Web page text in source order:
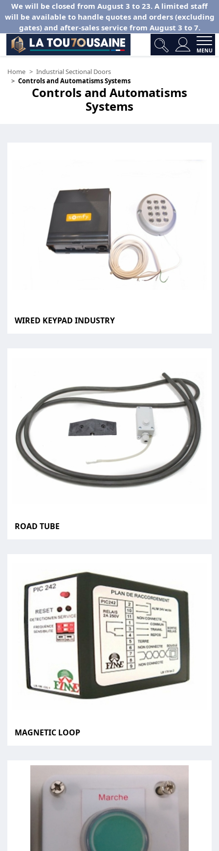
We will be closed from August 3 to 23. A limited staff
will be available to handle quotes and orders (excluding
gates) and after-sales service from August 3 to 7.
MENU
Home
Industrial Sectional Doors
Controls and Automatisms Systems
Controls and Automatisms
Systems
WIRED KEYPAD INDUSTRY
ROAD TUBE
MAGNETIC LOOP